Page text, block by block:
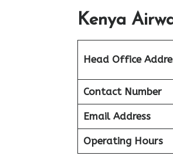
Kenya
Head Office
Contact Number
Email Address
Operating Hours